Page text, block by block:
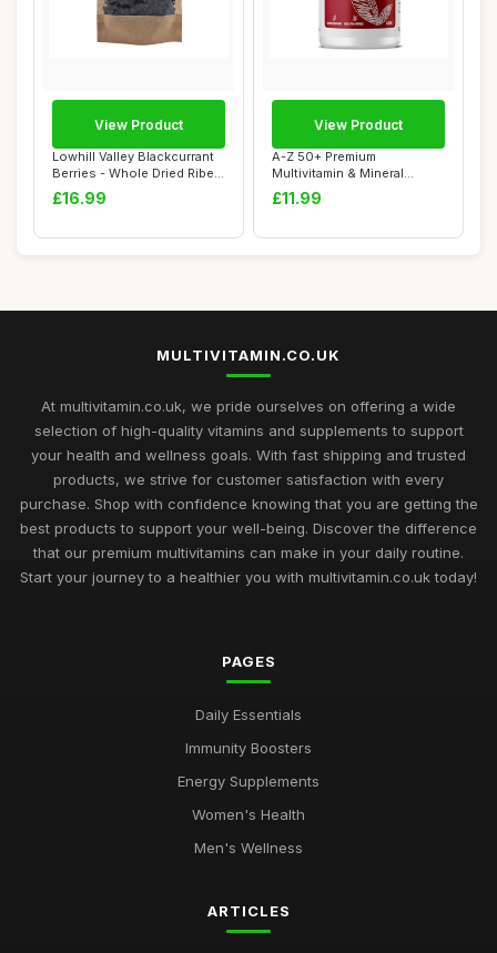
Lowhill Valley Blackcurrant
Berries - Whole Dried Ribes
Nigr...
£16.99
View Product
A-Z 50+ Premium
Multivitamin & Mineral
Tablets with Lutein &...
£11.99
View Product
MULTIVITAMIN.CO.UK
At multivitamin.co.uk, we pride ourselves on offering a wide
selection of high-quality vitamins and supplements to support
your health and wellness goals. With fast shipping and trusted
products, we strive for customer satisfaction with every
purchase. Shop with confidence knowing that you are getting the
best products to support your well-being. Discover the difference
that our premium multivitamins can make in your daily routine.
Start your journey to a healthier you with multivitamin.co.uk today!
PAGES
Daily Essentials
Immunity Boosters
Energy Supplements
Women's Health
Men's Wellness
ARTICLES